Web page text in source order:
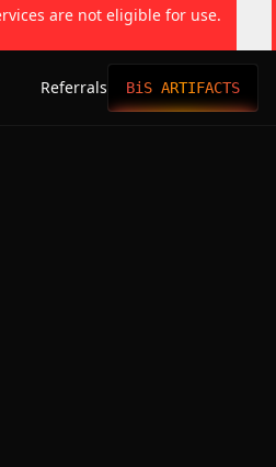
are not eligible for use.
Referrals BiS ARTIFACTS